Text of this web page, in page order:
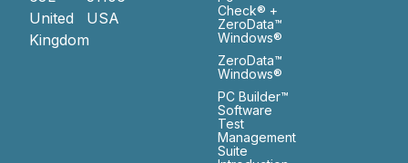
United
Kingdom
USA
Check® +
ZeroData™
Windows®
ZeroData™
Windows®
PC Builder™
Software
Test
Management
Suite